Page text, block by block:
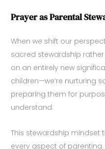
Prayer as Parental
When we shift our
sacred stewardship
on an entirely new
children—we’re nurturing
preparing them for
understand.
This stewardship
every aspect of